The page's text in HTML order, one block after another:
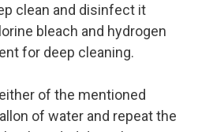
clean and disinfect it
bleach and hydrogen
for deep cleaning.
of the mentioned
of water and repeat the